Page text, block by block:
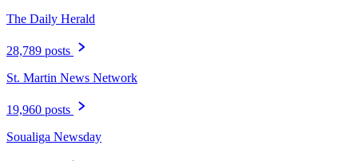
The Daily Herald
28,789 posts
St. Martin News Network
19,960 posts
Soualiga Newsday